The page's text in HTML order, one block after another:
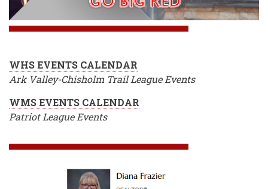
WHS EVENTS CALENDAR
Ark Valley-Chisholm Trail League Events
WMS EVENTS CALENDAR
Patriot League Events